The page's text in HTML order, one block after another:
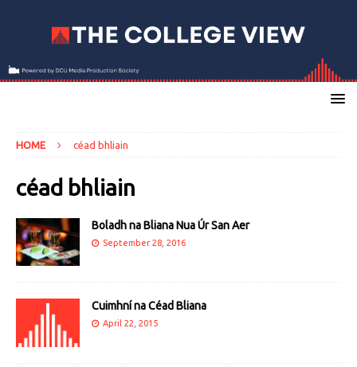
HOME céad bhliain
céad bhliain
Boladh na Bliana Nua Úr San Aer
September 28, 2016
Cuimhní na Céad Bliana
April 22, 2015